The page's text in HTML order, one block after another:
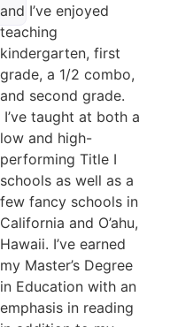
and I’ve enjoyed
teaching
kindergarten, first
grade, a 1/2 combo,
and second grade.
I’ve taught at both a
low and high-
performing Title I
schools as well as a
few fancy schools in
California and O’ahu,
Hawaii. I’ve earned
my Master’s Degree
in Education with an
emphasis in reading